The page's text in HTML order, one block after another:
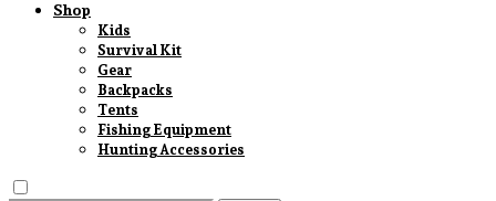
Shop
Kids
Survival Kit
Gear
Backpacks
Tents
Fishing Equipment
Hunting Accessories